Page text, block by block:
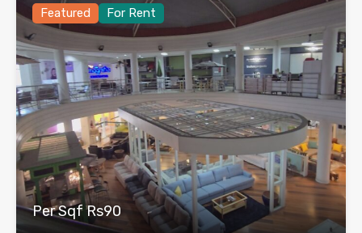
Featured For Rent
Per Sqf Rs90